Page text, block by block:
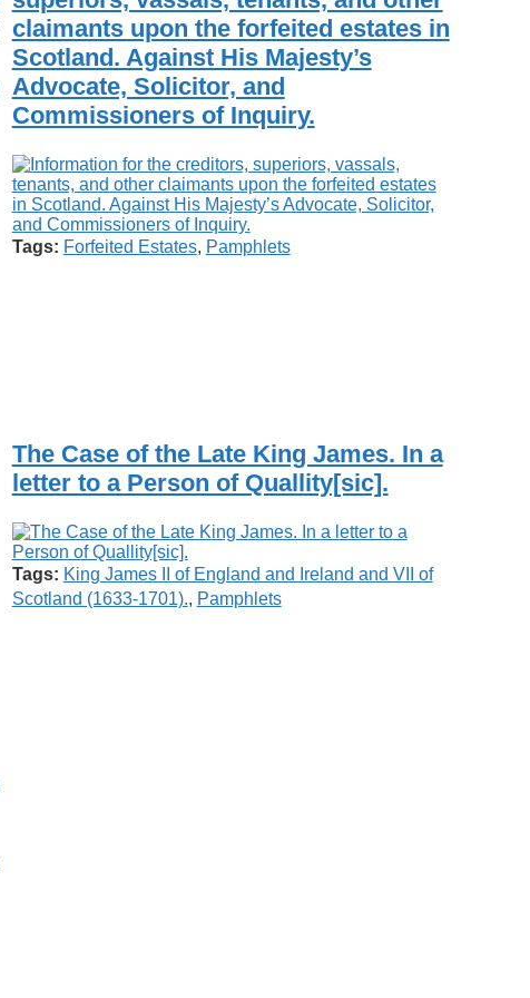
claimants upon the forfeited estates in
Scotland. Against His Majesty’s
Advocate, Solicitor, and
Commissioners of Inquiry.
Tags: Forfeited Estates, Pamphlets
The Case of the Late King James. In a
letter to a Person of Quallity[sic].
Tags: King James II of England and Ireland and VII of
Scotland (1633-1701)., Pamphlets